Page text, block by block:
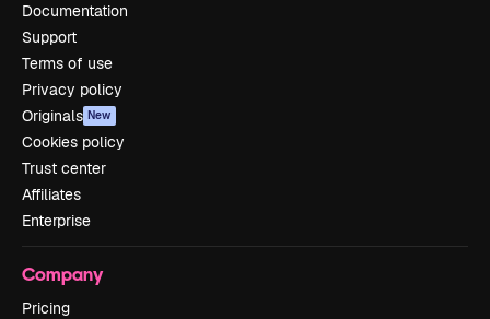
Documentation
Support
Terms of use
Privacy policy
Originals New
Cookies policy
Trust center
Affiliates
Enterprise
Company
Pricing